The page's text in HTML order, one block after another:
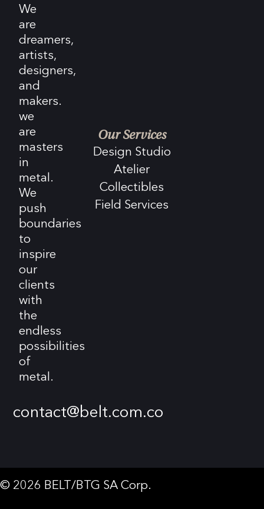
We
are
dreamers,
artists,
designers,
and
makers.
we
are
masters
in
metal.
We
push
boundaries
to
inspire
our
clients
with
the
endless
possibilities
of
metal.
contact@belt.com.co
Our Services
Design Studio
Atelier
Collectibles
Field Services
© 2026 BELT/BTG SA Corp.